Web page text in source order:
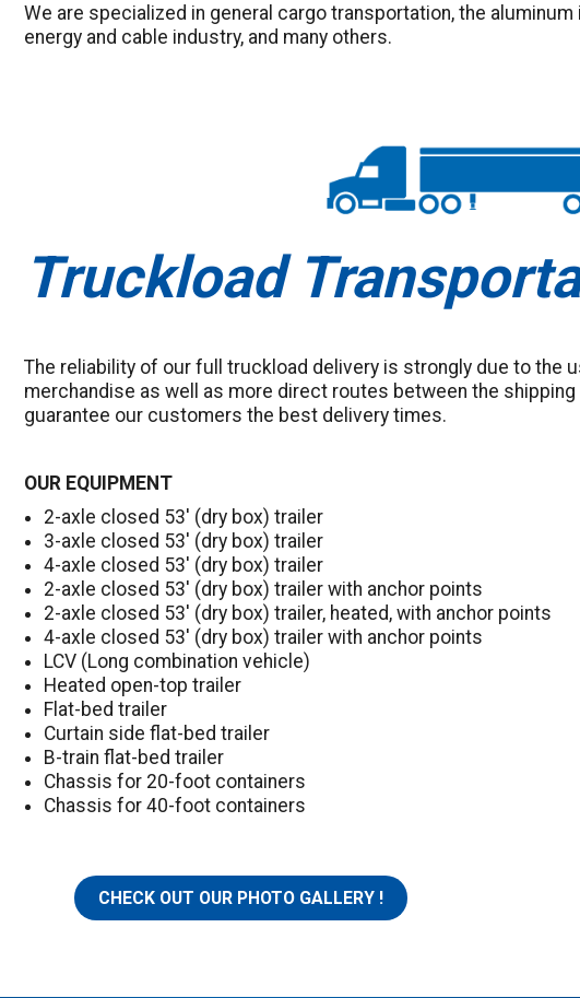
We are specialized in general cargo transportation, the
energy and cable industry, and many others.
Truckload
The reliability of our full truckload delivery is strongly due to the
merchandise as well as more direct routes between the
guarantee our customers the best delivery times.
OUR EQUIPMENT
2-axle closed 53′ (dry box) trailer
3-axle closed 53′ (dry box) trailer
4-axle closed 53′ (dry box) trailer
2-axle closed 53′ (dry box) trailer with anchor points
2-axle closed 53′ (dry box) trailer, heated, with anchor points
4-axle closed 53′ (dry box) trailer with anchor points
LCV (Long combination vehicle)
Heated open-top trailer
Flat-bed trailer
Curtain side flat-bed trailer
B-train flat-bed trailer
Chassis for 20-foot containers
Chassis for 40-foot containers
CHECK OUT OUR PHOTO GALLERY !